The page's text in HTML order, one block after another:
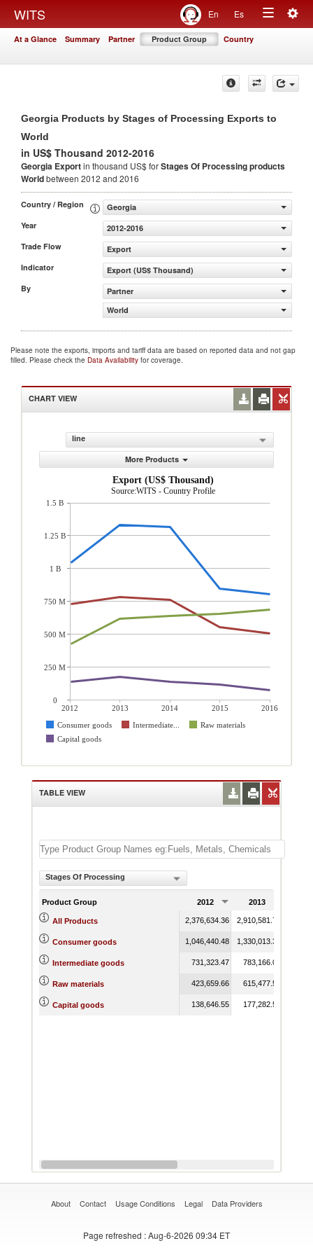
WITS En Es
Toggle
At a Glance Summary Partner Product Group Country
Georgia Products by Stages of Processing Exports to
World
in US$ Thousand 2012-2016
Georgia Exportin thousand US$ forStages Of Processing products
Worldbetween 2012 and 2016
Country / Region
Georgia
Year
2012-2016
Trade Flow
Export
Indicator
Export (US$ Thousand)
By
Partner
World
Please note the exports, imports and tariff data are based on reported data and not gap
filled. Please check the Data Availability for coverage.
CHART VIEW
line
More Products
Export (US$ Thousand)
Source:WITS - Country Profile
2012 2013 2014 2015
2016
Consumer goods
Intermediate...
Raw materials
Capital goods
1.5 B
1.25 B
1 B
750 M
500 M
250 M
0
TABLE VIEW
Stages Of Processing
Product Group 2012 2013
All Products 2,376,634.36 2,910,581.72
Consumer goods 1,046,440.48 1,330,013.35
Intermediate goods 731,323.47 783,166.09
Raw materials 423,659.66 615,477.51
Capital goods 138,646.55 177,282.50
About Contact Usage Conditions Legal Data Providers
Page refreshed : Aug-6-2026 09:34 ET